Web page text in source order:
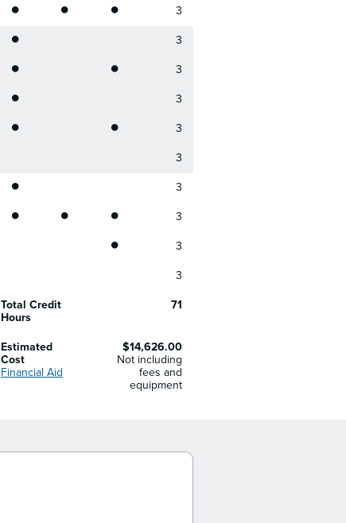
3
• 3
• • 3
• 3
• • 3
3
• 3
• • • 3
• 3
3
Total Credit
Hours
71
Estimated
Cost
Financial Aid
$14,626.00
Not including
fees and
equipment